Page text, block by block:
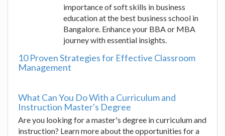
importance of soft skills in business
education at the best business school in
Bangalore. Enhance your BBA or MBA
journey with essential insights.
10 Proven Strategies for Effective Classroom
Management
What Can You Do With a Curriculum and
Instruction Master's Degree
Are you looking for a master's degree in curriculum and
instruction? Learn more about the opportunities for a